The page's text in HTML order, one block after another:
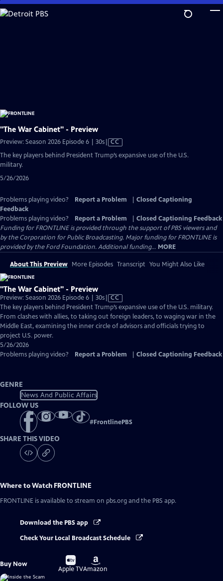
Skip
to
"The War Cabinet" - Preview
Preview: Season 2026 Episode 6 | 30sVideo
Closed
CC
The key players behind President Trump’s expansive use of the U.S.
military.
5/26/2026
Problems playing video? Report a Problem
Closed Captioning
Feedback
Problems playing video?
Report a Problem
Closed Captioning Feedback
Funding for FRONTLINE is provided through the support of PBS viewers and
by the Corporation for Public Broadcasting. Major funding for FRONTLINE is
provided by the Ford Foundation. Additional funding... MORE
About This Preview More Episodes Transcript You Might Also Like
"The War Cabinet" - Preview
Preview: Season 2026 Episode 6 | 30sVideo
has
Closed
Captions
CC
The key players behind President Trump’s expansive use of the U.S. military.
From clashes with allies, to taking out foreign leaders, to waging war in the
Middle East, examining the inner circle of advisors and officials trying to
project U.S. power.
5/26/2026
Problems playing video?
Report a Problem Closed Captioning Feedback
GENRE
News And Public Affairs
FOLLOW US
#FrontlinePBS
SHARE THIS VIDEO
Where to Watch FRONTLINE
FRONTLINE is available to stream on pbs.org and the PBS app.
Download the PBS app
Check Your Local Broadcast Schedule
Buy Now
Buy
on
Apple TV
Buy
on
Amazon